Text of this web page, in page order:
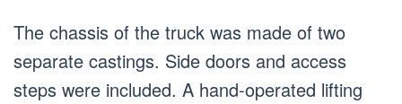
The chassis of the truck was made of two
separate castings. Side doors and access
steps were included. A hand-operated lifting